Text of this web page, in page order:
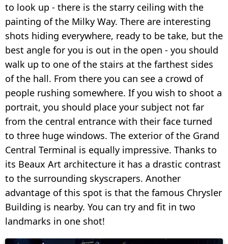
to look up - there is the starry ceiling with the
painting of the Milky Way. There are interesting
shots hiding everywhere, ready to be take, but the
best angle for you is out in the open - you should
walk up to one of the stairs at the farthest sides
of the hall. From there you can see a crowd of
people rushing somewhere. If you wish to shoot a
portrait, you should place your subject not far
from the central entrance with their face turned
to three huge windows. The exterior of the Grand
Central Terminal is equally impressive. Thanks to
its Beaux Art architecture it has a drastic contrast
to the surrounding skyscrapers. Another
advantage of this spot is that the famous Chrysler
Building is nearby. You can try and fit in two
landmarks in one shot!